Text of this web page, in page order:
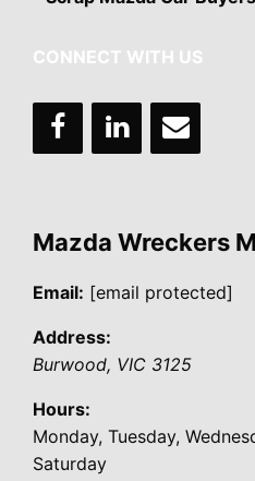
CONNECT WITH US
Mazda Wreckers
Email: [email protected]
Address:
Burwood, VIC 3125
Hours:
Monday, Tuesday,
Saturday